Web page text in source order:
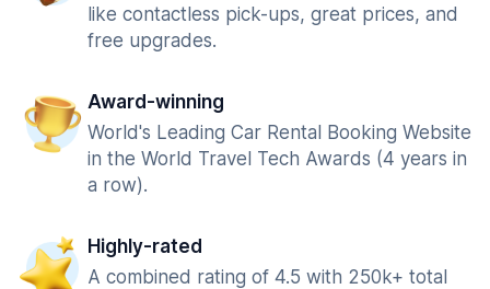
like contactless pick-ups, great prices, and
free upgrades.
Award-winning
World's Leading Car Rental Booking Website
in the World Travel Tech Awards (4 years in
a row).
Highly-rated
A combined rating of 4.5 with 250k+ total